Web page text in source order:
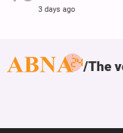
3 days ago
The